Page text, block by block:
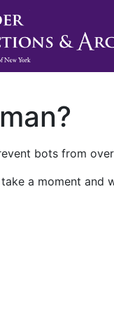
bots from
a moment